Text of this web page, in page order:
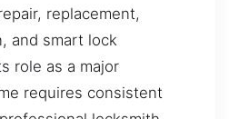
replacement,
and smart lock
role as a major
requires consistent